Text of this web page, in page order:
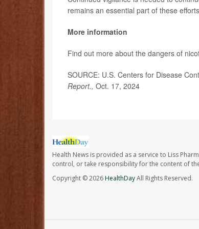
remains an essential part of these
More information
Find out more about the dangers of
SOURCE: U.S. Centers for Disease
Report., Oct. 17, 2024
Health News is provided as a service to Liss
control, or take responsibility for the content of
Copyright © 2026HealthDayAll Rights Reserved.